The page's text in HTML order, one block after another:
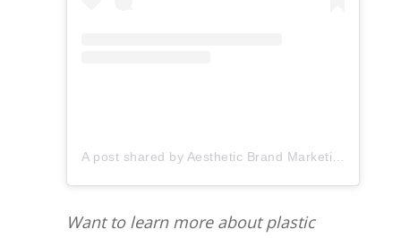
Want to learn more about plastic